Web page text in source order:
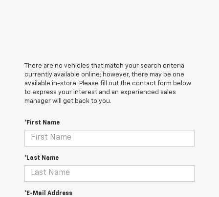
There are no vehicles that match your search criteria
currently available online; however, there may be one
available in-store. Please fill out the contact form below
to express your interest and an experienced sales
manager will get back to you.
*First Name
*Last Name
*E-Mail Address